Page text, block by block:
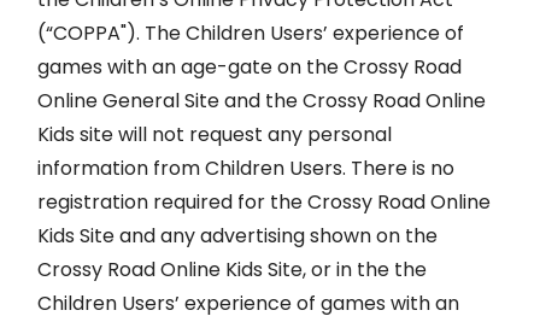
(“COPPA"). The Children Users’ experience of
games with an age-gate on the Crossy Road
Online General Site and the Crossy Road Online
Kids site will not request any personal
information from Children Users. There is no
registration required for the Crossy Road Online
Kids Site and any advertising shown on the
Crossy Road Online Kids Site, or in the the
Children Users’ experience of games with an